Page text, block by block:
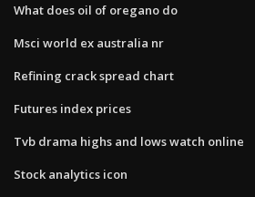
What does oil of oregano do
Msci world ex australia nr
Refining crack spread chart
Futures index prices
Tvb drama highs and lows watch online
Stock analytics icon